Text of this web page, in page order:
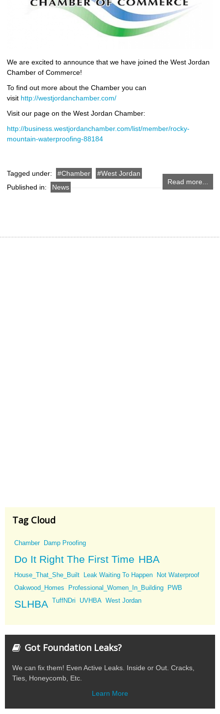
We are excited to announce that we have joined the West Jordan
Chamber of Commerce!
To find out more about the Chamber you can
visit http://westjordanchamber.com/
Visit our page on the West Jordan Chamber:
http://business.westjordanchamber.com/list/member/rocky-
mountain-waterproofing-88184
Read more...
Tagged under: Chamber
West Jordan
Published in:
News
Tag Cloud
Chamber Damp Proofing
Do It Right The First Time HBA
House_That_She_Built Leak Waiting To Happen
Not Waterproof
Oakwood_Homes
Professional_Women_In_Building PWB
SLHBA TuffNDri UVHBA West Jordan
Got Foundation Leaks?
We can fix them! Even Active Leaks. Inside or Out. Cracks,
Ties, Honeycomb, Etc.
Learn More